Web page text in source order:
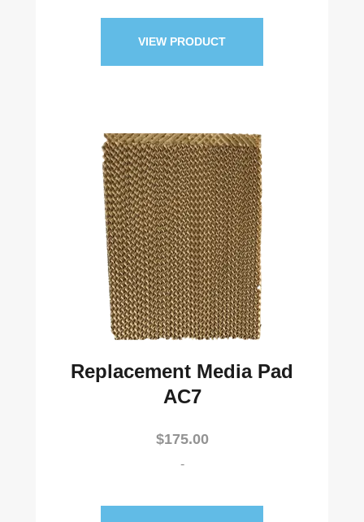
VIEW PRODUCT
Replacement Media Pad
AC7
$175.00
-